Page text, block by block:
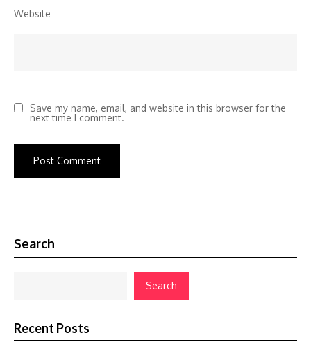
Website
Save my name, email, and website in this browser for the
next time I comment.
Search
Search
Recent Posts